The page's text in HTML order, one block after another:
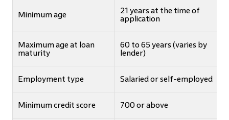
Minimum age
21 years at the time of
application
Maximum age at loan
maturity
60 to 65 years (varies by
lender)
Employment type Salaried or self-employed
Minimum credit score 700 or above